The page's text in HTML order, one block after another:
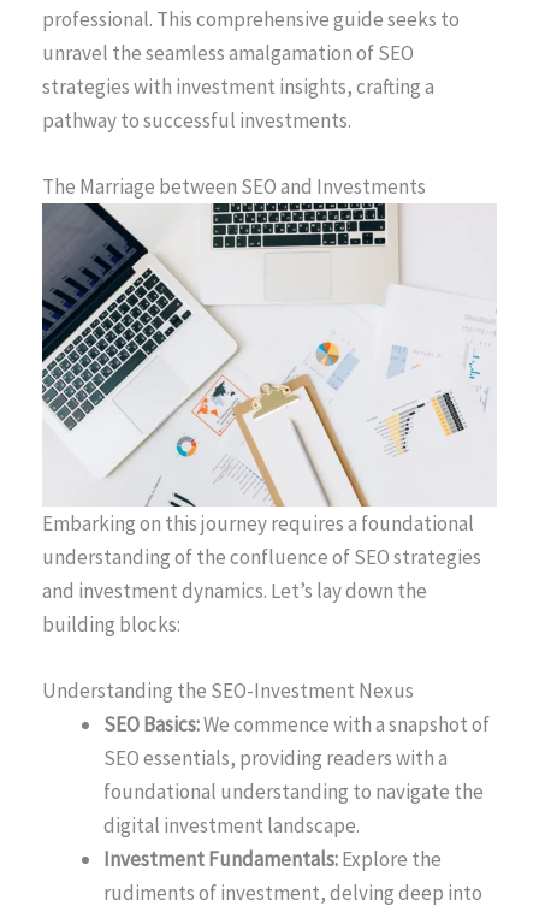
professional. This comprehensive guide seeks to
unravel the seamless amalgamation of SEO
strategies with investment insights, crafting a
pathway to successful investments.
The Marriage between SEO and Investments
Embarking on this journey requires a foundational
understanding of the confluence of SEO strategies
and investment dynamics. Let’s lay down the
building blocks:
Understanding the SEO-Investment Nexus
SEO Basics:We commence with a snapshot of
SEO essentials, providing readers with a
foundational understanding to navigate the
digital investment landscape.
Investment Fundamentals:Explore the
rudiments of investment, delving deep into